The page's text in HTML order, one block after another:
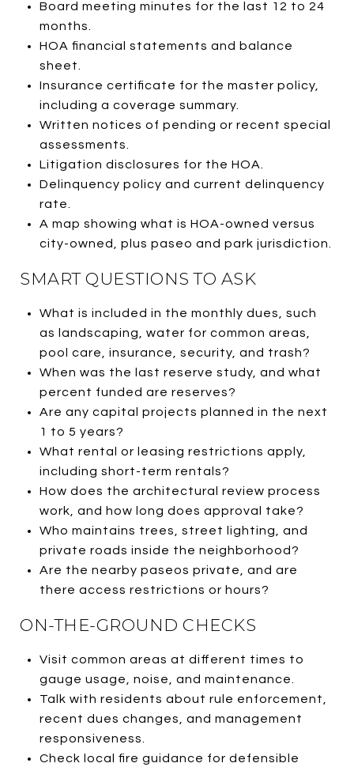
Board meeting minutes for the last 12 to 24
months.
HOA financial statements and balance
sheet.
Insurance certificate for the master policy,
including a coverage summary.
Written notices of pending or recent special
assessments.
Litigation disclosures for the HOA.
Delinquency policy and current delinquency
rate.
A map showing what is HOA-owned versus
city-owned, plus paseo and park jurisdiction.
SMART QUESTIONS TO ASK
What is included in the monthly dues, such
as landscaping, water for common areas,
pool care, insurance, security, and trash?
When was the last reserve study, and what
percent funded are reserves?
Are any capital projects planned in the next
1 to 5 years?
What rental or leasing restrictions apply,
including short-term rentals?
How does the architectural review process
work, and how long does approval take?
Who maintains trees, street lighting, and
private roads inside the neighborhood?
Are the nearby paseos private, and are
there access restrictions or hours?
ON-THE-GROUND CHECKS
Visit common areas at different times to
gauge usage, noise, and maintenance.
Talk with residents about rule enforcement,
recent dues changes, and management
responsiveness.
Check local fire guidance for defensible